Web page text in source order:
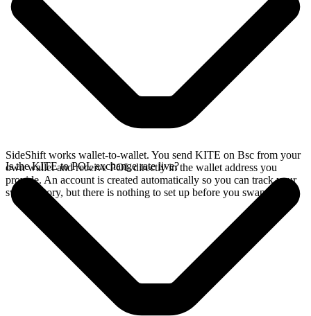
SideShift works wallet-to-wallet. You send KITE on Bsc from your
own wallet and receive POL directly in the wallet address you
provide. An account is created automatically so you can track your
swap history, but there is nothing to set up before you swap.
Is the KITE to POL exchange rate live?